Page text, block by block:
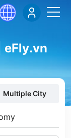
Multiple City